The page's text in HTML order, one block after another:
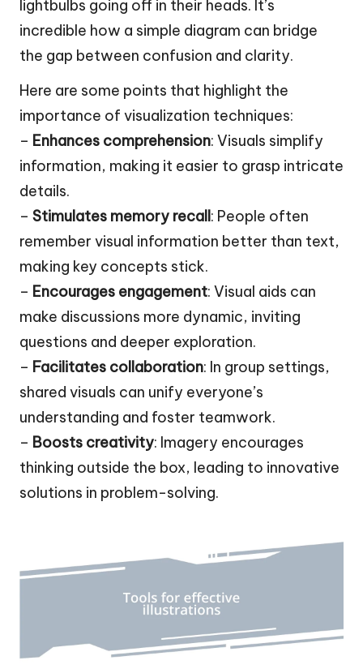
lightbulbs going off in their heads. It’s
incredible how a simple diagram can bridge
the gap between confusion and clarity.
Here are some points that highlight the
importance of visualization techniques:
– Enhances comprehension: Visuals simplify
information, making it easier to grasp intricate
details.
– Stimulates memory recall: People often
remember visual information better than text,
making key concepts stick.
– Encourages engagement: Visual aids can
make discussions more dynamic, inviting
questions and deeper exploration.
– Facilitates collaboration: In group settings,
shared visuals can unify everyone’s
understanding and foster teamwork.
– Boosts creativity: Imagery encourages
thinking outside the box, leading to innovative
solutions in problem-solving.